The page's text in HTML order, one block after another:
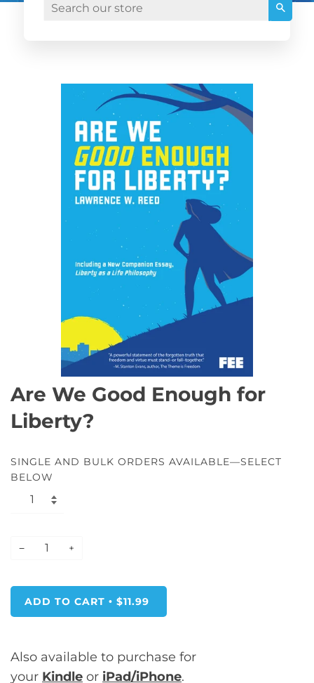
Are We Good Enough for
Liberty?
SINGLE AND BULK ORDERS AVAILABLE—SELECT
BELOW
− +
ADD TO CART • $11.99
Also available to purchase for
your Kindle or iPad/iPhone.